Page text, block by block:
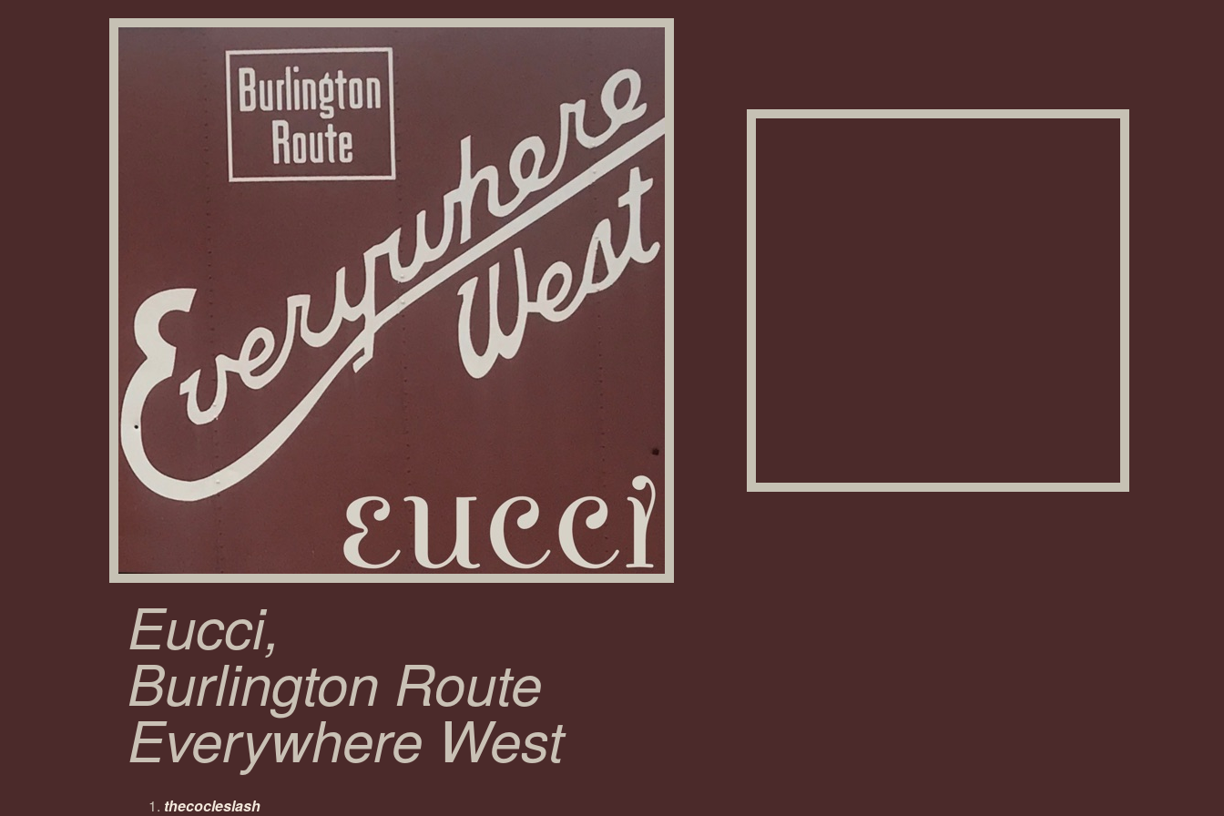
Eucci,
Burlington Route
Everywhere West
thecocleslash